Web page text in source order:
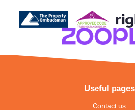
Useful pages
Contact us